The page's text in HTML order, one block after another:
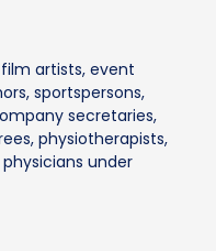
artists, event
sportspersons,
secretaries,
physiotherapists,
under